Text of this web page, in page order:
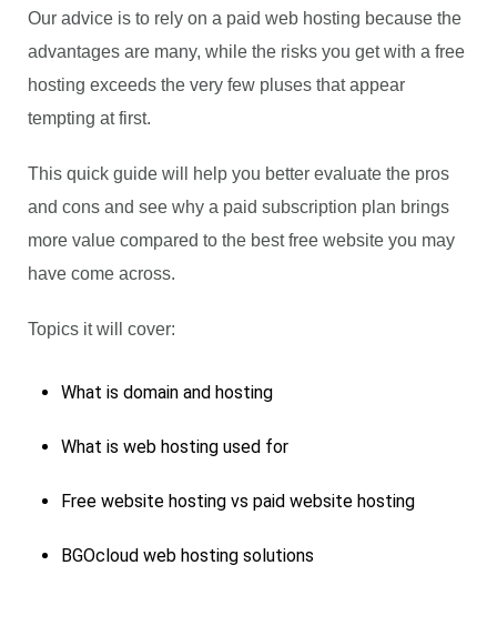
Our advice is to rely on a paid web hosting because the
advantages are many, while the risks you get with a free
hosting exceeds the very few pluses that appear
tempting at first.
This quick guide will help you better evaluate the pros
and cons and see why a paid subscription plan brings
more value compared to the best free website you may
have come across.
Topics it will cover:
What is domain and hosting
What is web hosting used for
Free website hosting vs paid website hosting
BGOcloud web hosting solutions